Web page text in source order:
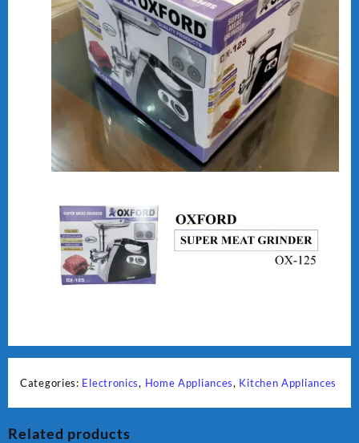
Categories: Electronics, Home Appliances, Kitchen Appliances
Related products